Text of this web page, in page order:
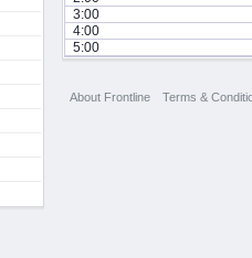
3:00
4:00
5:00
About Frontline Terms &